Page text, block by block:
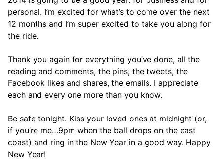
personal. I’m excited for what’s to come over the next
12 months and I’m super excited to take you along for
the ride.
Thank you again for everything you’ve done, all the
reading and comments, the pins, the tweets, the
Facebook likes and shares, the emails. I appreciate
each and every one more than you know.
Be safe tonight. Kiss your loved ones at midnight (or,
if you’re me…9pm when the ball drops on the east
coast) and ring in the New Year in a good way. Happy
New Year!